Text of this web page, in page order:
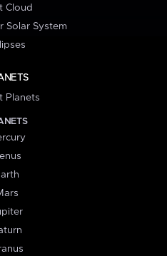
Cloud
Solar System
Planets